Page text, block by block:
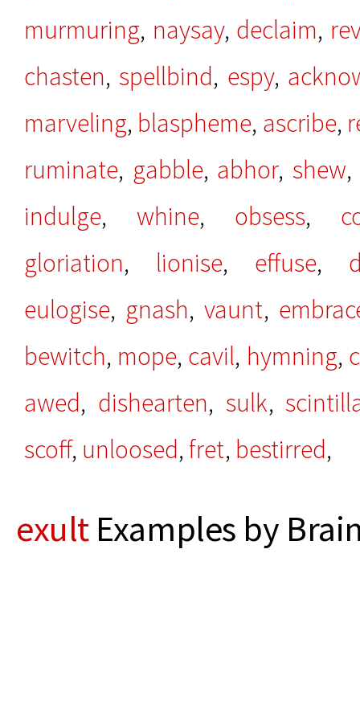
murmuring, naysay, declaim,
chasten, spellbind, espy,
marveling, blaspheme, ascribe,
ruminate, gabble, abhor, shew,
indulge, whine, obsess,
gloriation, lionise, effuse,
eulogise, gnash, vaunt,
bewitch, mope, cavil, hymning,
awed, dishearten, sulk,
scoff, unloosed, fret, bestirred,
exultExamples by